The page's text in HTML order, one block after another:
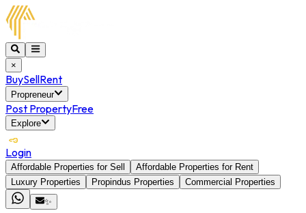
×
BuySellRent
Propreneur
Post PropertyFree
Explore
Login
Affordable Properties for Sell
Affordable Properties for Rent
Luxury Properties
Propindus Properties
Commercial Properties
✨